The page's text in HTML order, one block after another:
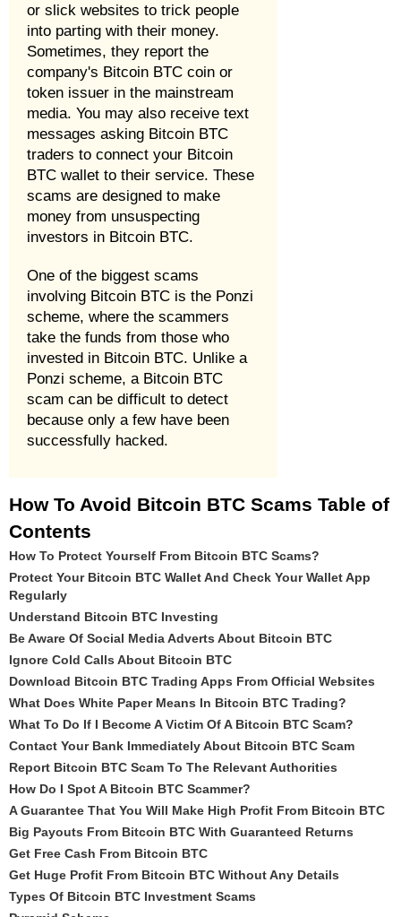
or slick websites to trick people
into parting with their money.
Sometimes, they report the
company's Bitcoin BTC coin or
token issuer in the mainstream
media. You may also receive text
messages asking Bitcoin BTC
traders to connect your Bitcoin
BTC wallet to their service. These
scams are designed to make
money from unsuspecting
investors in Bitcoin BTC.
One of the biggest scams
involving Bitcoin BTC is the Ponzi
scheme, where the scammers
take the funds from those who
invested in Bitcoin BTC. Unlike a
Ponzi scheme, a Bitcoin BTC
scam can be difficult to detect
because only a few have been
successfully hacked.
How To Avoid Bitcoin BTC Scams Table of
Contents
How To Protect Yourself From Bitcoin BTC Scams?
Protect Your Bitcoin BTC Wallet And Check Your Wallet App
Regularly
Understand Bitcoin BTC Investing
Be Aware Of Social Media Adverts About Bitcoin BTC
Ignore Cold Calls About Bitcoin BTC
Download Bitcoin BTC Trading Apps From Official Websites
What Does White Paper Means In Bitcoin BTC Trading?
What To Do If I Become A Victim Of A Bitcoin BTC Scam?
Contact Your Bank Immediately About Bitcoin BTC Scam
Report Bitcoin BTC Scam To The Relevant Authorities
How Do I Spot A Bitcoin BTC Scammer?
A Guarantee That You Will Make High Profit From Bitcoin BTC
Big Payouts From Bitcoin BTC With Guaranteed Returns
Get Free Cash From Bitcoin BTC
Get Huge Profit From Bitcoin BTC Without Any Details
Types Of Bitcoin BTC Investment Scams